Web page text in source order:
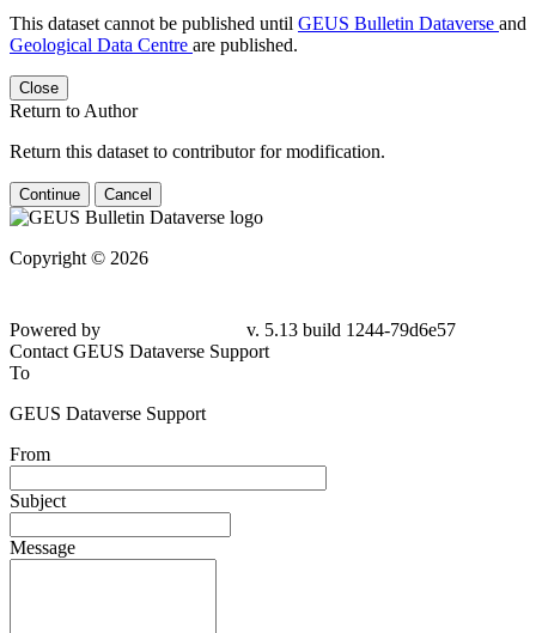
This dataset cannot be published until GEUS Bulletin Dataverse and
Geological Data Centre are published.
Close
Return to Author
Return this dataset to contributor for modification.
Continue Cancel
Copyright © 2026
Powered by
v. 5.13 build 1244-79d6e57
Contact GEUS Dataverse Support
To
GEUS Dataverse Support
From
Subject
Message